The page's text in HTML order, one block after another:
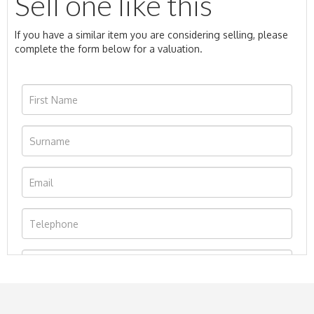
If you have a similar item you are considering selling, please
complete the form below for a valuation.